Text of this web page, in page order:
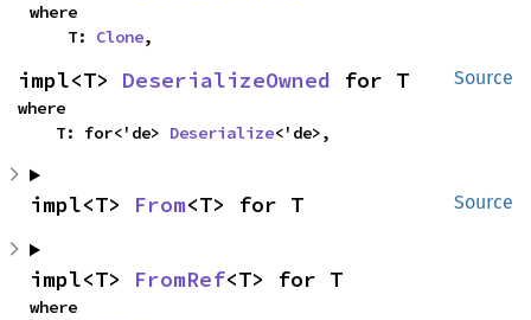
where
    T:
Clone,
Source
impl<T> DeserializeOwned for T
where
    T: for<'de>
Deserialize<'de>,
Source
impl<T> From<T> for T
impl<T> FromRef<T> for T
where